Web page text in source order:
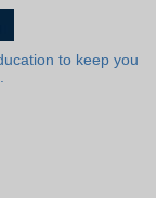
to keep you